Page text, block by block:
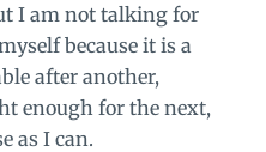
I am not talking for
because it is a
after another,
enough for the next,
as I can.